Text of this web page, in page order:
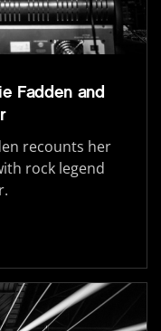
Fadden and
recounts her
rock legend